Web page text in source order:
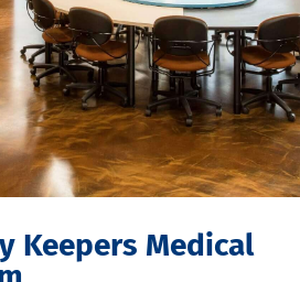
Keepers Medical